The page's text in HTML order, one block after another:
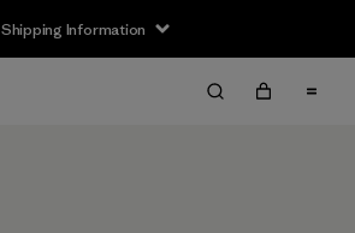
Shipping Information